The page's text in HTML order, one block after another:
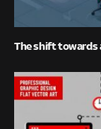
The shift towards